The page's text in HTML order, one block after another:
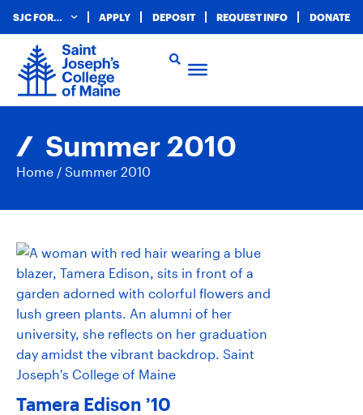
SJC FOR… APPLY DEPOSIT REQUEST INFO DONATE
Summer 2010
Home / Summer 2010
Tamera Edison ’10